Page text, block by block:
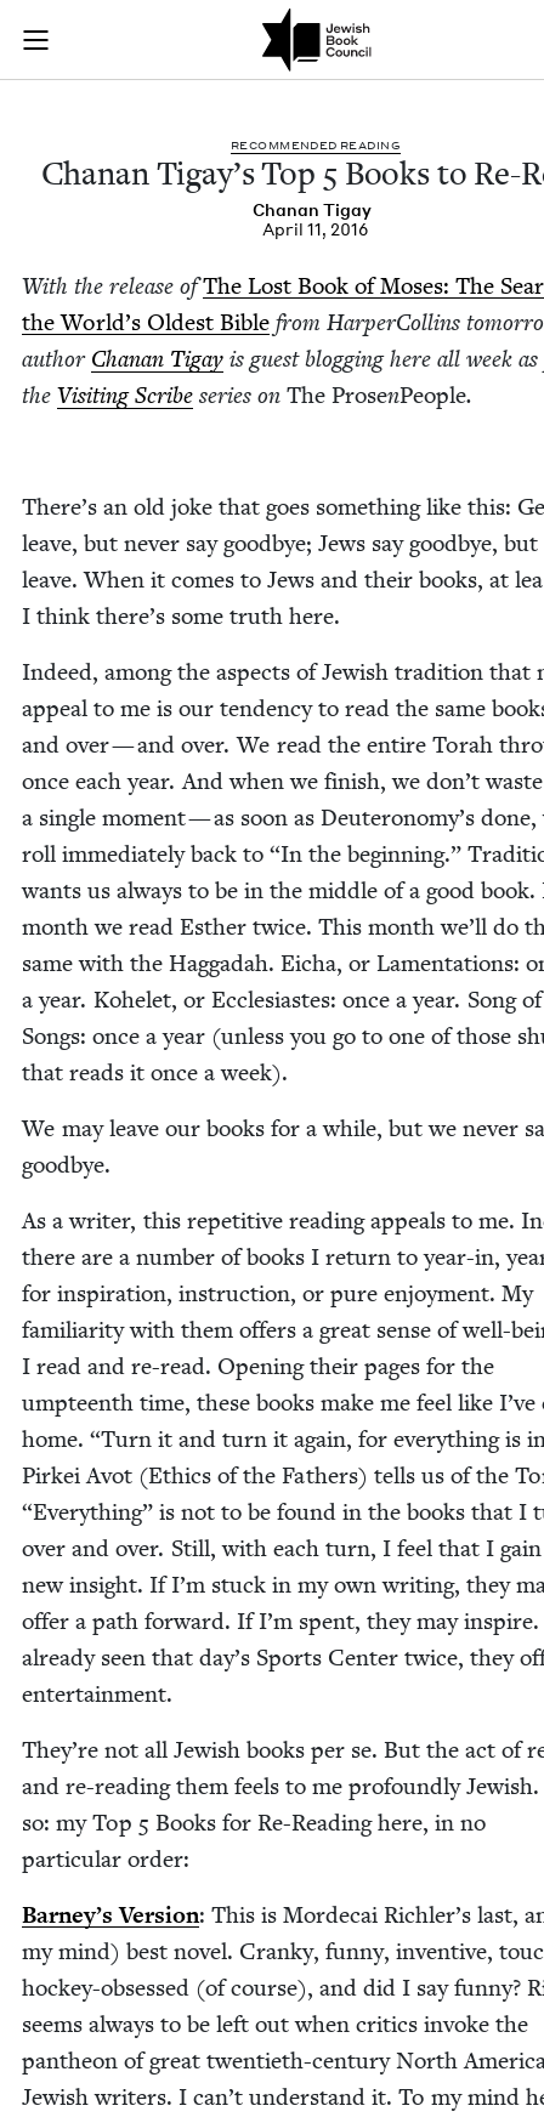
Skip to main content
Join (or gift!) our growing community of Nu Readers
JBC's curated book subscription series right to their door
Chanan Tigay's
REC­OM­MEND­ED READING
Chanan Tigay’s Top 5 Books to Re-
Chanan Tigay
April 11, 2016
With the release ofThe Lost Book of Moses: The
the World’s Old­est Bible from Harper­Collins
author Chanan Tigay is guest blog­ging here all week
the Vis­it­ing Scribe series on The ProsenPeo­ple.
There’s an old joke that goes some­thing like this:
leave, but nev­er say good­bye; Jews say good­bye,
leave. When it comes to Jews and their books, at
I think there’s some truth here.
Indeed, among the aspects of Jew­ish tra­di­tion that
appeal to me is our ten­den­cy to read the same
and over — and over. We read the entire Torah
once each year. And when we fin­ish, we don’t waste
a sin­gle moment — as soon as Deuteronomy’s done,
roll imme­di­ate­ly back to “In the begin­ning.”
wants us always to be in the mid­dle of a good book.
month we read Esther twice. This month we’ll do
same with the Hag­gadah. Eicha, or Lamen­ta­tions:
a year. Kohelet, or Eccle­si­astes: once a year. Song of
Songs: once a year (unless you go to one of those
that reads it once a week).
We may leave our books for a while, but we nev­er
goodbye.
As a writer, this repet­i­tive read­ing appeals to me.
there are a num­ber of books I return to year-in,
for inspi­ra­tion, instruc­tion, or pure enjoy­ment. My
famil­iar­i­ty with them offers a great sense of well-
I read and re-read. Open­ing their pages for the
umpteenth time, these books make me feel like I’ve
home. “Turn it and turn it again, for every­thing is
Pirkei Avot (Ethics of the Fathers) tells us of the
“Every­thing” is not to be found in the books that I
over and over. Still, with each turn, I feel that I gain
new insight. If I’m stuck in my own writ­ing, they
offer a path for­ward. If I’m spent, they may inspire.
already seen that day’s Sports Cen­ter twice, they
entertainment.
They’re not all Jew­ish books per se. But the act of
and re-read­ing them feels to me pro­found­ly
so: my Top 5 Books for Re-Read­ing here, in no
par­tic­u­lar order:
Barney’s Ver­sion: This is Morde­cai Richler’s last,
my mind) best nov­el. Cranky, fun­ny, inven­tive,
hock­ey-obsessed (of course), and did I say fun­ny?
seems always to be left out when crit­ics invoke the
pan­theon of great twen­ti­eth-cen­tu­ry North
Jew­ish writ­ers. I can’t under­stand it. To my mind